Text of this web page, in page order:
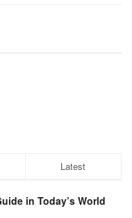
Latest
in Today’s World